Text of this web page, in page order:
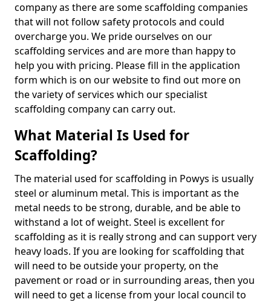
company as there are some scaffolding companies
that will not follow safety protocols and could
overcharge you. We pride ourselves on our
scaffolding services and are more than happy to
help you with pricing. Please fill in the application
form which is on our website to find out more on
the variety of services which our specialist
scaffolding company can carry out.
What Material Is Used for
Scaffolding?
The material used for scaffolding in Powys is usually
steel or aluminum metal. This is important as the
metal needs to be strong, durable, and be able to
withstand a lot of weight. Steel is excellent for
scaffolding as it is really strong and can support very
heavy loads. If you are looking for scaffolding that
will need to be outside your property, on the
pavement or road or in surrounding areas, then you
will need to get a license from your local council to